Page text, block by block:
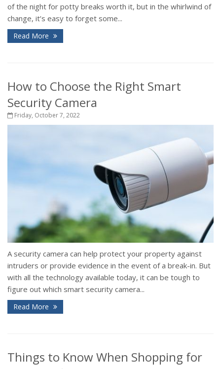
of the night for potty breaks worth it, but in the whirlwind of
change, it’s easy to forget some...
Read More
How to Choose the Right Smart
Security Camera
Friday, October 7, 2022
A security camera can help protect your property against
intruders or provide evidence in the event of a break-in. But
with all the technology available today, it can be tough to
figure out which smart security camera...
Read More
Things to Know When Shopping for